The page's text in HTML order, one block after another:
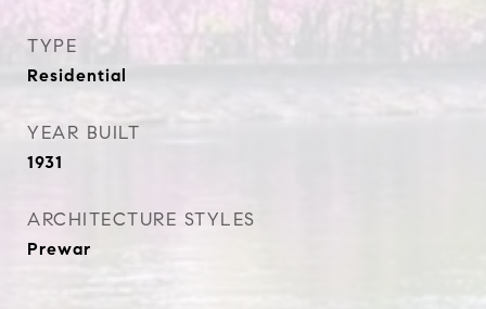
TYPE
Residential
YEAR BUILT
1931
ARCHITECTURE STYLES
Prewar